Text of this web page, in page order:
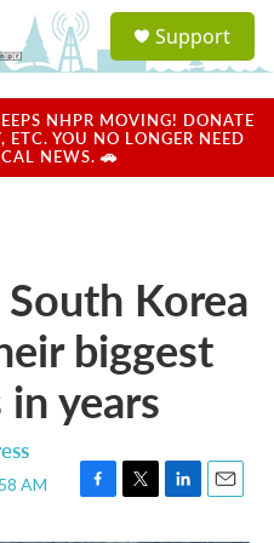
a
u
Support
NHPR MOVING! DONATE
YOU NO LONGER NEED
NEWS. 🚗
Korea
biggest
years
AM
F
T
L
E